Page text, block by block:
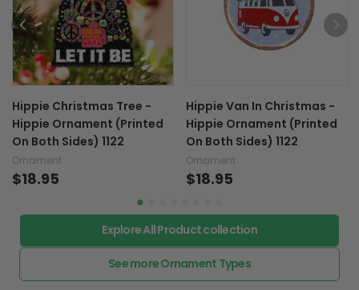
Hippie Christmas Tree -
Hippie Ornament (Printed
On Both Sides) 1122
Ornament
$18.95
Hippie Van In Christmas -
Hippie Ornament (Printed
On Both Sides) 1122
Ornament
$18.95
Explore All Product collection
See more Ornament Types